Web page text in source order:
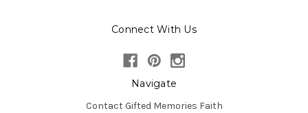
Connect With Us
Navigate
Contact Gifted Memories Faith